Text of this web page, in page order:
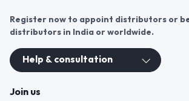
Register now to appoint distributors or
distributors in India or worldwide.
Help & consultation
Join us